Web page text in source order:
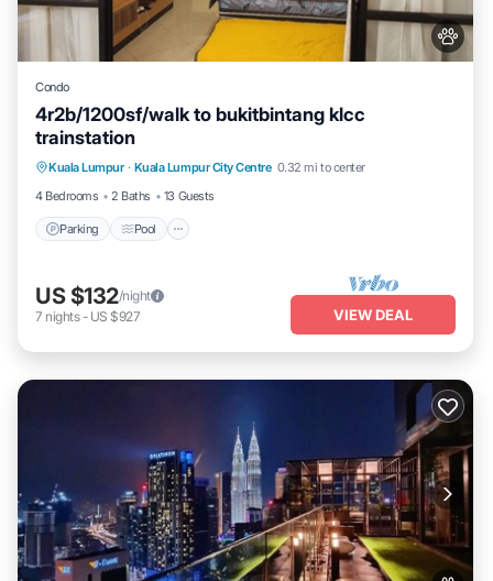
Condo
4r2b/1200sf/walk to bukitbintang klcc
trainstation
Kuala Lumpur · Kuala Lumpur City Centre 0.32 mi to center
4 Bedrooms
2 Baths 13 Guests
Parking Pool
Parking
Air Conditioner
US $132/night
7 nights- US $927 VIEW DEAL